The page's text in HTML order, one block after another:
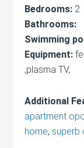
Bedrooms: 2
Bathrooms:
Swimming
Equipment:
,plasma TV,
Additional
apartment
home, superb